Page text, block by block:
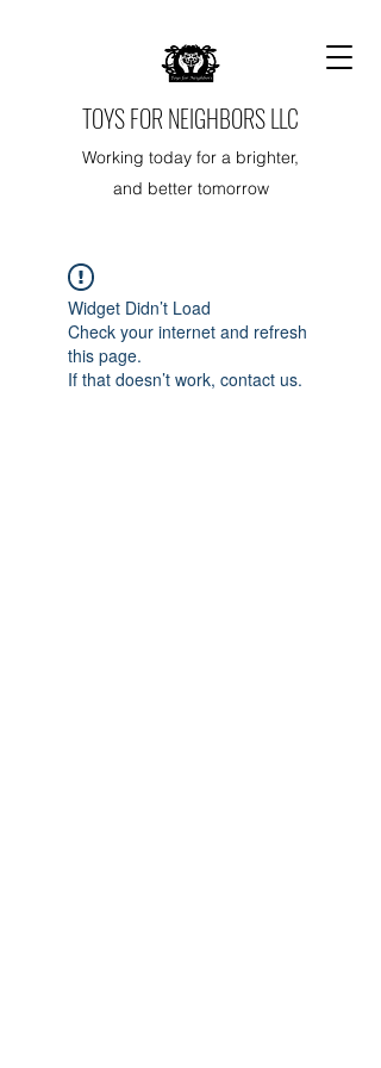
TOYS FOR NEIGHBORS LLC
Working today for a brighter,
and better tomorrow
Widget Didn’t Load
Check your internet and refresh
this page.
If that doesn’t work, contact us.